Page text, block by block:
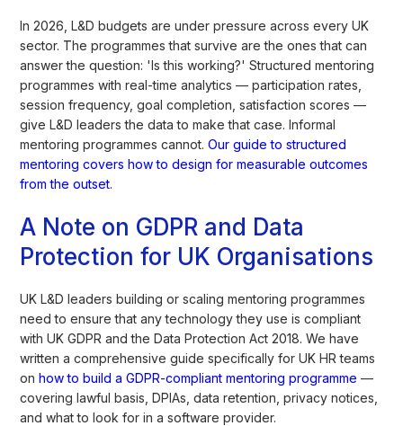
In 2026, L&D budgets are under pressure across every UK
sector. The programmes that survive are the ones that can
answer the question: 'Is this working?' Structured mentoring
programmes with real-time analytics — participation rates,
session frequency, goal completion, satisfaction scores —
give L&D leaders the data to make that case. Informal
mentoring programmes cannot.Our guide to structured
mentoring covers how to design for measurable outcomes
from the outset.
A Note on GDPR and Data
Protection for UK Organisations
UK L&D leaders building or scaling mentoring programmes
need to ensure that any technology they use is compliant
with UK GDPR and the Data Protection Act 2018. We have
written a comprehensive guide specifically for UK HR teams
onhow to build a GDPR-compliant mentoring programme —
covering lawful basis, DPIAs, data retention, privacy notices,
and what to look for in a software provider.